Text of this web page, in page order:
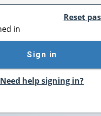
Reset
in
Sign in
Need help signing in?